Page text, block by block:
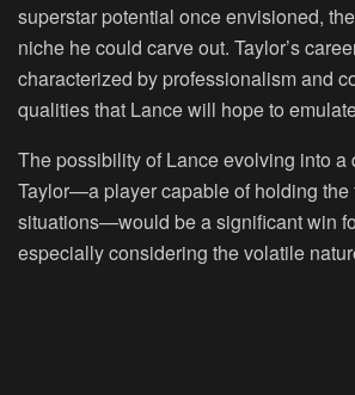
superstar potential once envisioned,
niche he could carve out. Taylor’s
characterized by professionalism and
qualities that Lance will hope to
The possibility of Lance evolving into a
Taylor—a player capable of holding the
situations—would be a significant win
especially considering the volatile